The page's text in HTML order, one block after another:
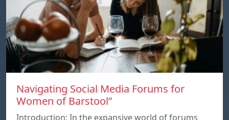
Navigating Social Media Forums for
Women of Barstool”
Introduction: In the expansive world of forums